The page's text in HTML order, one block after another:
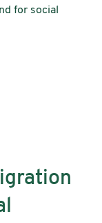
for social